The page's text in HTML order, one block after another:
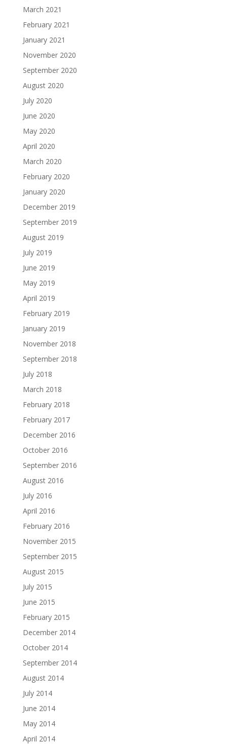
March 2021
February 2021
January 2021
November 2020
September 2020
August 2020
July 2020
June 2020
May 2020
April 2020
March 2020
February 2020
January 2020
December 2019
September 2019
August 2019
July 2019
June 2019
May 2019
April 2019
February 2019
January 2019
November 2018
September 2018
July 2018
March 2018
February 2018
February 2017
December 2016
October 2016
September 2016
August 2016
July 2016
April 2016
February 2016
November 2015
September 2015
August 2015
July 2015
June 2015
February 2015
December 2014
October 2014
September 2014
August 2014
July 2014
June 2014
May 2014
April 2014